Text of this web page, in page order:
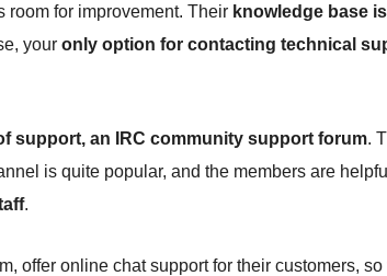
room for improvement. Their knowledge base
your only option for contacting technical
support, an IRC community support forum.
is quite popular, and the members are
.
offer online chat support for their customers, so